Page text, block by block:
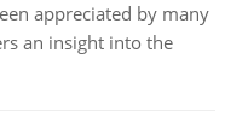
appreciated by many
an insight into the